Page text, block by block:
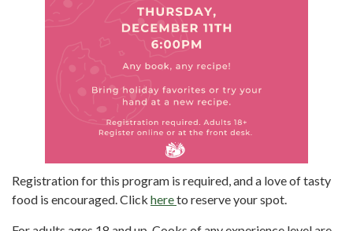
Registration for this program is required, and a love of tasty
food is encouraged. Click hereto reserve your spot.